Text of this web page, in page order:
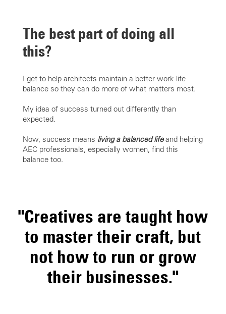
The best part of doing all
this?
I get to help architects maintain a better work-life
balance so they can do more of what matters most.
My idea of success turned out differently than
expected.
Now, success means living a balanced lifeand helping
AEC professionals, especially women, find this
balance too.
"Creatives are taught how
to master their craft, but
not how to run or grow
their businesses."